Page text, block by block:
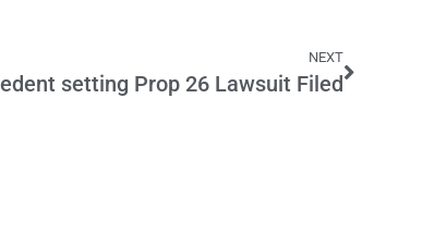
NEXT
setting Prop 26 Lawsuit Filed